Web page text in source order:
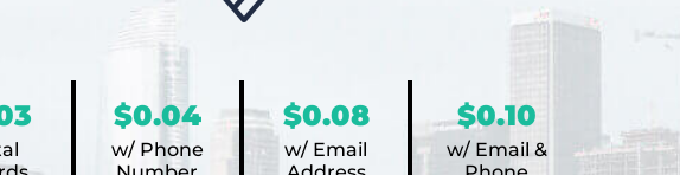
$0.04
w/ Phone
$0.08
w/ Email
$0.10
w/ Email &